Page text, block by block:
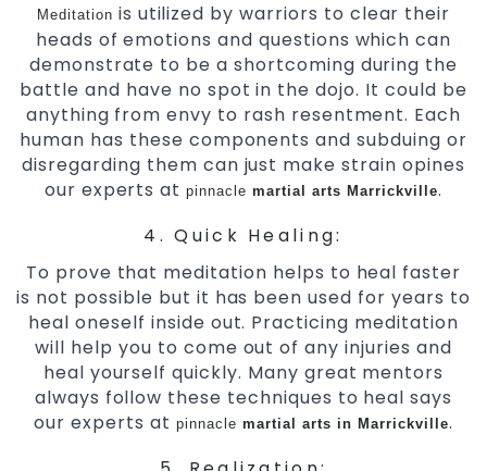
Meditation is utilized by warriors to clear their
heads of emotions and questions which can
demonstrate to be a shortcoming during the
battle and have no spot in the dojo. It could be
anything from envy to rash resentment. Each
human has these components and subduing or
disregarding them can just make strain opines
our experts atpinnaclemartial arts Marrickville.
4. Quick Healing:
To prove that meditation helps to heal faster
is not possible but it has been used for years to
heal oneself inside out. Practicing meditation
will help you to come out of any injuries and
heal yourself quickly. Many great mentors
always follow these techniques to heal says
our experts at pinnacle martial arts in Marrickville.